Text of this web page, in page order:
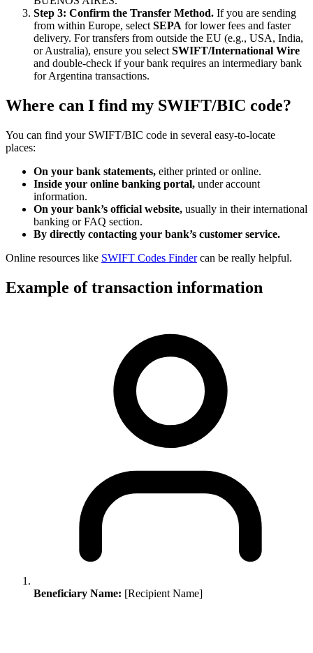
Step 3: Confirm the Transfer Method. If you are sending
from within Europe, selectSEPA for lower fees and faster
delivery. For transfers from outside the EU (e.g., USA, India,
or Australia), ensure you selectSWIFT/International Wire
and double-check if your bank requires an intermediary bank
for Argentina transactions.
Where can I find my SWIFT/BIC code?
You can find your SWIFT/BIC code in several easy-to-locate
places:
On your bank statements, either printed or online.
Inside your online banking portal, under account
information.
On your bank’s official website, usually in their international
banking or FAQ section.
By directly contacting your bank’s customer service.
Online resources like SWIFT Codes Findercan be really helpful.
Example of transaction information
Beneficiary Name: [Recipient Name]